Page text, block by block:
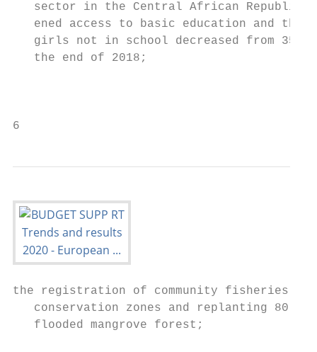
sector in the Central African Republic
ened access to basic education and the
girls not in school decreased from 35 %
the end of 2018;
6
the registration of community
conservation zones and replanting 80
   flooded mangrove forest;